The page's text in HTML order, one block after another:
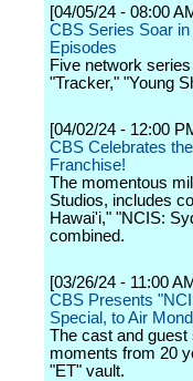
[04/05/24 - 08:00
CBS Series Soar
Episodes
Five network
"Tracker," "Young
[04/02/24 - 12:00
CBS Celebrates
Franchise!
The momentous
Studios, includes
Hawai'i," "NCIS:
combined.
[03/26/24 - 11:00
CBS Presents
Special, to Air
The cast and
moments from 20
"ET" vault.